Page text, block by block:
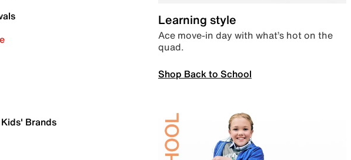
Learning style
Ace move-in day with what’s hot on the
quad.
Shop Back to School
Brands